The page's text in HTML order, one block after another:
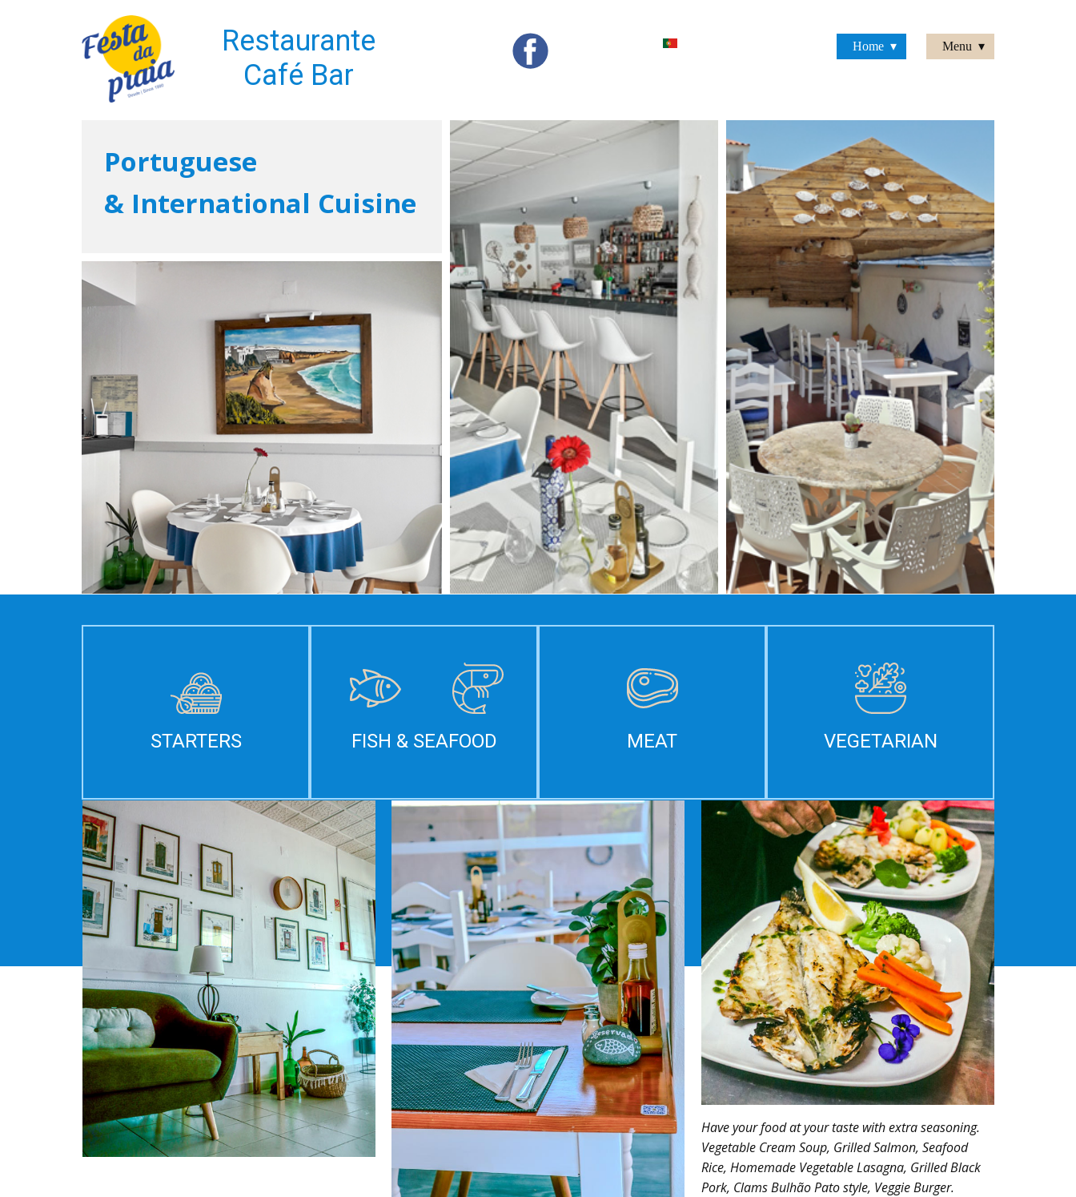
Home Menu
Restaurante
Café Bar
Portuguese
& International Cuisine
STARTERS FISH & SEAFOOD MEAT VEGETARIAN
Have your food at your taste with extra seasoning.
Vegetable Cream Soup, Grilled Salmon, Seafood
Rice, Homemade Vegetable Lasagna, Grilled Black
Pork, Clams Bulhão Pato style, Veggie Burger.